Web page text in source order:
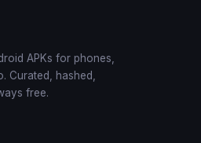
APKs for phones,
Curated, hashed,
free.